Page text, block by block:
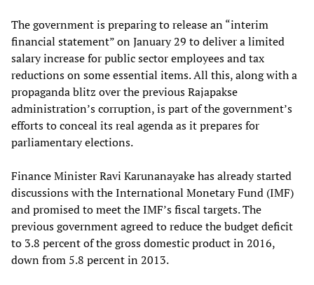
The government is preparing to release an “interim
financial statement” on January 29 to deliver a limited
salary increase for public sector employees and tax
reductions on some essential items. All this, along with a
propaganda blitz over the previous Rajapakse
administration’s corruption, is part of the government’s
efforts to conceal its real agenda as it prepares for
parliamentary elections.
Finance Minister Ravi Karunanayake has already started
discussions with the International Monetary Fund (IMF)
and promised to meet the IMF’s fiscal targets. The
previous government agreed to reduce the budget deficit
to 3.8 percent of the gross domestic product in 2016,
down from 5.8 percent in 2013.